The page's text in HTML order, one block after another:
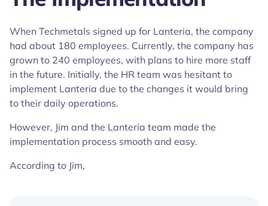
When Techmetals signed up for Lanteria, the company
had about 180 employees. Currently, the company has
grown to 240 employees, with plans to hire more staff
in the future. Initially, the HR team was hesitant to
implement Lanteria due to the changes it would bring
to their daily operations.
However, Jim and the Lanteria team made the
implementation process smooth and easy.
According to Jim,